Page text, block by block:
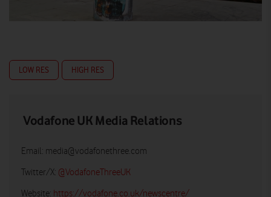
LOW RES HIGH RES
Vodafone UK Media Relations
Email: media@vodafonethree.com
Twitter/X: @VodafoneThreeUK
Website: https://vodafone.co.uk/newscentre/